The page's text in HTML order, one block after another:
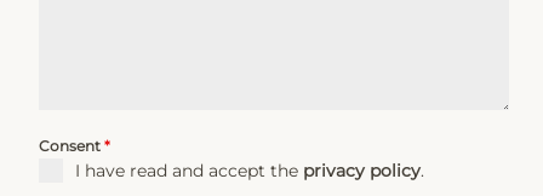
Consent *
I have read and accept the privacy policy.